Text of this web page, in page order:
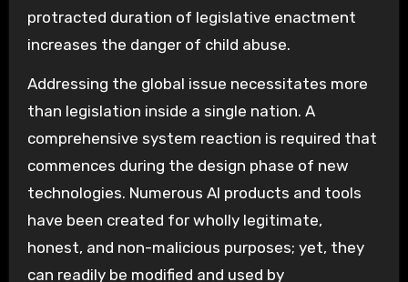
protracted duration of legislative enactment
increases the danger of child abuse.
Addressing the global issue necessitates more
than legislation inside a single nation. A
comprehensive system reaction is required that
commences during the design phase of new
technologies. Numerous AI products and tools
have been created for wholly legitimate,
honest, and non-malicious purposes; yet, they
can readily be modified and used by